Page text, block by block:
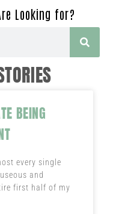
Looking for?
BEING
every single
and
first half of my